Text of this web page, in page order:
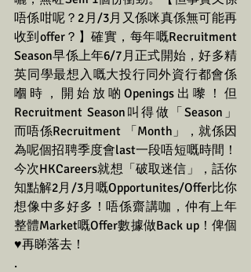
唔係咁呢？2月/3月又係咪真係無可能再
收到offer？】確實，每年嘅Recruitment
Season早係上年6/7月正式開始，好多精
英同學最想入嘅大投行同外資行都會係
嗰時，開始放啲Openings出嚟！但
Recruitment Season叫得做「Season」
而唔係Recruitment 「Month」，就係因
為呢個招聘季度會last一段唔短嘅時間！
今次HKCareers就想「破取迷信」，話你
知點解2月/3月嘅Opportunites/Offer比你
想像中多好多！唔係齋講咖，仲有上年
整體Market嘅Offer數據做Back up！俾個
♥️再睇落去！
.